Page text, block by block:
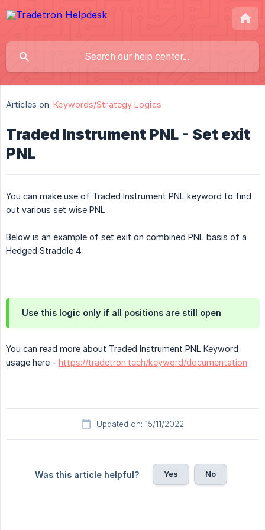
Articles on: Keywords/Strategy Logics
Traded Instrument PNL - Set exit
PNL
You can make use of Traded Instrument PNL keyword to find
out various set wise PNL
Below is an example of set exit on combined PNL basis of a
Hedged Straddle 4
Use this logic only if all positions are still open
You can read more about Traded Instrument PNL Keyword
usage here - https://tradetron.tech/keyword/documentation
Updated on: 15/11/2022
Was this article helpful? Yes No